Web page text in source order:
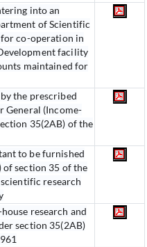
into an
of Scientific
co-operation in
facility
maintained for
the prescribed
(Income-
35(2AB) of the
to be furnished
of section 35 of the
research
research and
section 35(2AB)